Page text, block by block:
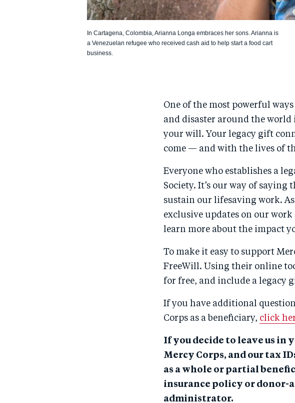
In Cartagena, Colombia, Arianna Longa embraces her sons. Arianna is
a Venezuelan refugee who received cash aid to help start a food cart
business.
One of the most powerful
and disaster around the world
your will. Your legacy gift
come — and with the lives of
Everyone who establishes a
Society. It’s our way of
sustain our lifesaving work. As
exclusive updates on our
learn more about the impact
To make it easy to support
FreeWill. Using their online
for free, and include a legacy
If you have additional
Corps as a beneficiary, click
If you decide to leave us in
Mercy Corps, and our tax
as a whole or partial
insurance policy or donor-
administrator.